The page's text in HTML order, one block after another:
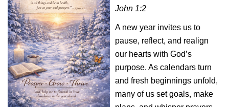
John 1:2
A new year invites us to
pause, reflect, and realign
our hearts with God’s
purpose. As calendars turn
and fresh beginnings unfold,
many of us set goals, make